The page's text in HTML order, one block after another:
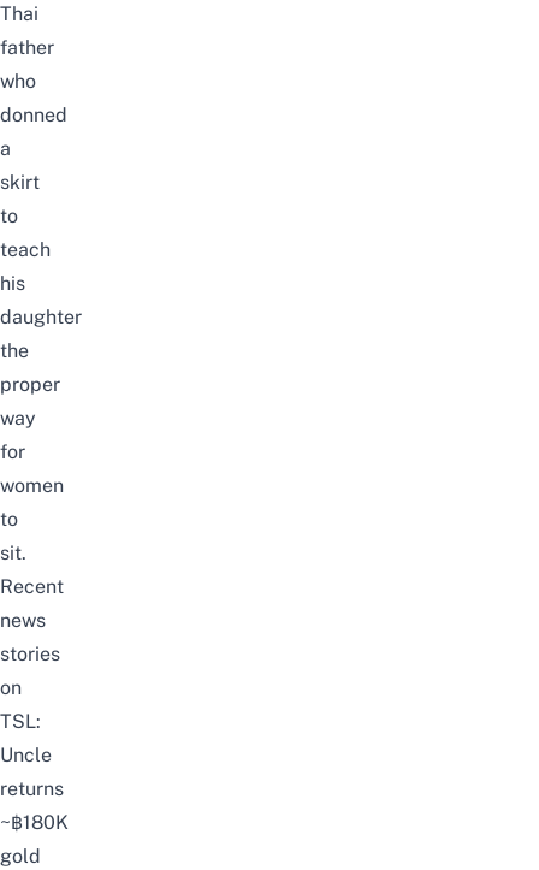
Thai
father
who
donned
a
skirt
to
teach
his
daughter
the
proper
way
for
women
to
sit.
Recent
news
stories
on
TSL:
Uncle
returns
~฿180K
gold